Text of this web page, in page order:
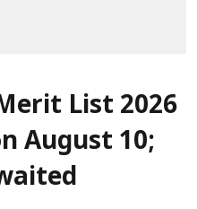
List 2026
August 10;